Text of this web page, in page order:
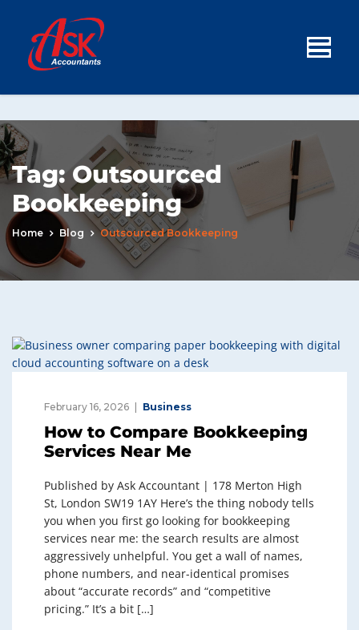
Tag: Outsourced
Bookkeeping
Home Blog Outsourced Bookkeeping
February 16, 2026 Business
How to Compare Bookkeeping
Services Near Me
Published by Ask Accountant | 178 Merton High
St, London SW19 1AY Here’s the thing nobody tells
you when you first go looking for bookkeeping
services near me: the search results are almost
aggressively unhelpful. You get a wall of names,
phone numbers, and near-identical promises
about “accurate records” and “competitive
pricing.” It’s a bit […]